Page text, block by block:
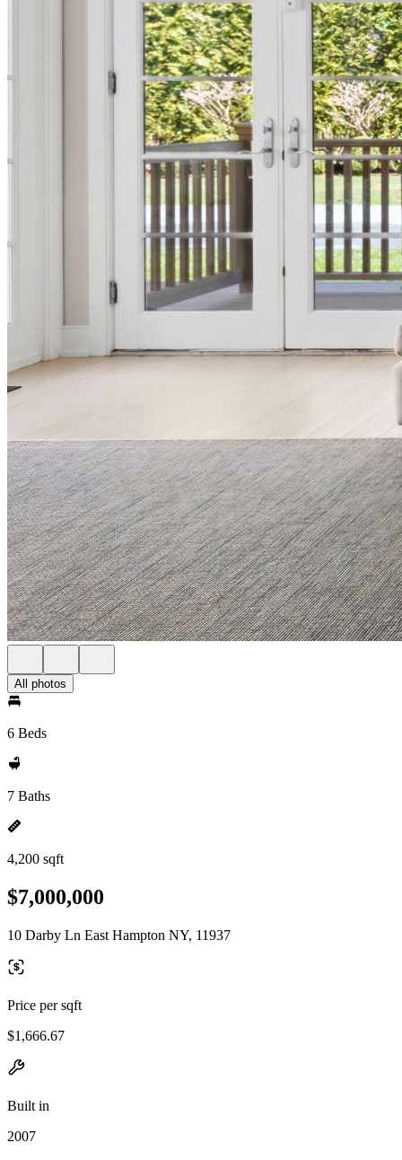
All photos
6 Beds
7 Baths
4,200 sqft
$7,000,000
10 Darby Ln East Hampton NY, 11937
Price per sqft
$1,666.67
Built in
2007